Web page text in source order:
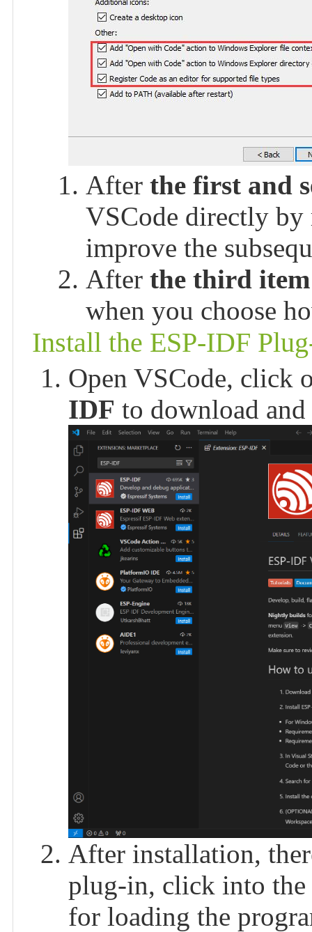
Afterthe first and
VSCode directly
improve the
Afterthe third item
when you choose
Install the ESP-IDF
Open VSCode, click
IDF to download
After installation,
plug-in, click into
for loading the